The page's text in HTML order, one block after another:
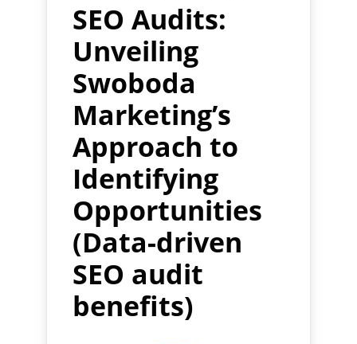
SEO Audits:
Unveiling
Swoboda
Marketing’s
Approach to
Identifying
Opportunities
(Data-driven
SEO audit
benefits)